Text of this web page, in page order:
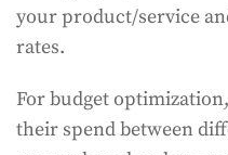
your product/service
rates.
For budget
their spend between